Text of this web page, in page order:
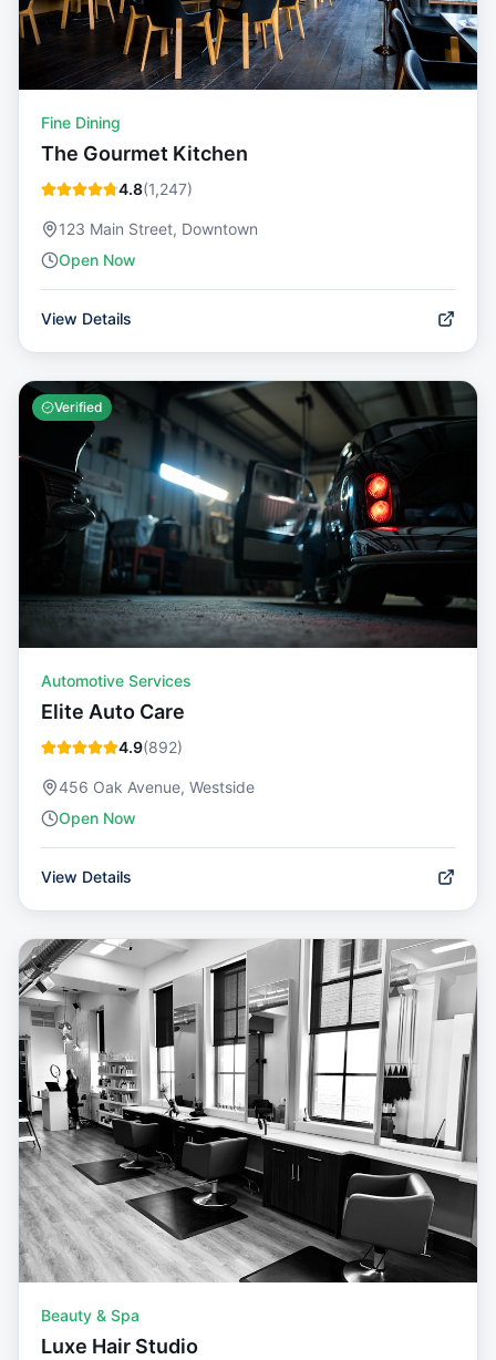
Fine Dining
The Gourmet Kitchen
4.8(1,247)
123 Main Street, Downtown
Open Now
View Details
Verified
Automotive Services
Elite Auto Care
4.9(892)
456 Oak Avenue, Westside
Open Now
View Details
Beauty & Spa
Luxe Hair Studio